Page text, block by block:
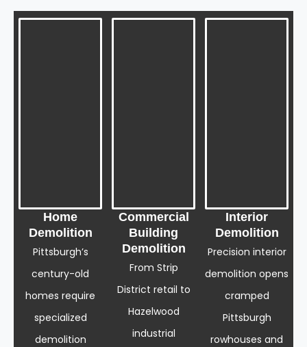
Home
Demolition
Pittsburgh’s
century-old
homes require
specialized
demolition
Commercial
Building
Demolition
From Strip
District retail to
Hazelwood
industrial
Interior
Demolition
Precision interior
demolition opens
cramped
Pittsburgh
rowhouses and